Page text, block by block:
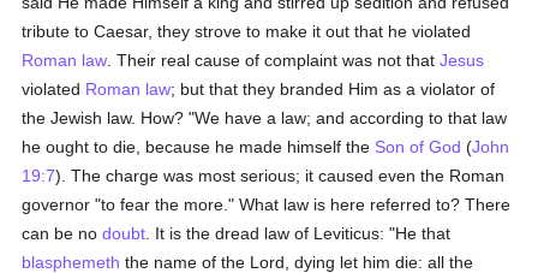
tribute to Caesar, they strove to make it out that he violated
Roman law . Their real cause of complaint was not thatJesus
violated Roman law; but that they branded Him as a violator of
the Jewish law. How? "We have a law; and according to that law
he ought to die, because he made himself the Son of God (John
19:7). The charge was most serious; it caused even the Roman
governor "to fear the more." What law is here referred to? There
can be nodoubt . It is the dread law of Leviticus: "He that
blasphemeth the name of the Lord, dying let him die: all the